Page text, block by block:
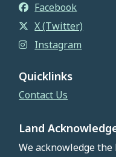
Facebook
X (Twitter)
Instagram
Quicklinks
Contact Us
Land
We acknowledge